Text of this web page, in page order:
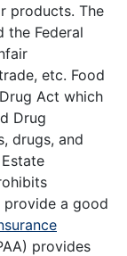
products. The
the Federal
etc. Food
Act which
Drug
drugs, and
provide a good
provides